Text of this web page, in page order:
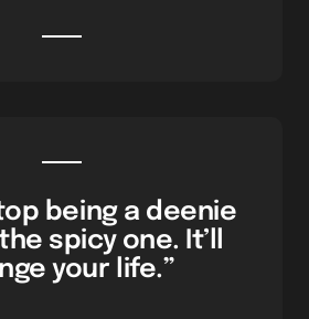
being a deenie
spicy one. It’ll
your life.”